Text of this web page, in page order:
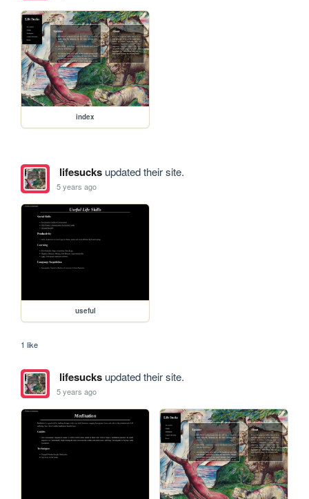
index
lifesucksupdated their site.
5 years ago
useful
1 like
lifesucksupdated their site.
5 years ago